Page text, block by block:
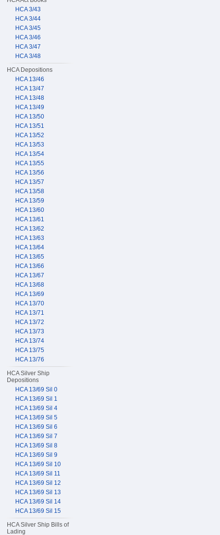
HCA 3/43
HCA 3/44
HCA 3/45
HCA 3/46
HCA 3/47
HCA 3/48
HCA Depositions
HCA 13/46
HCA 13/47
HCA 13/48
HCA 13/49
HCA 13/50
HCA 13/51
HCA 13/52
HCA 13/53
HCA 13/54
HCA 13/55
HCA 13/56
HCA 13/57
HCA 13/58
HCA 13/59
HCA 13/60
HCA 13/61
HCA 13/62
HCA 13/63
HCA 13/64
HCA 13/65
HCA 13/66
HCA 13/67
HCA 13/68
HCA 13/69
HCA 13/70
HCA 13/71
HCA 13/72
HCA 13/73
HCA 13/74
HCA 13/75
HCA 13/76
HCA Silver Ship
Depositions
HCA 13/69 Sil 0
HCA 13/69 Sil 1
HCA 13/69 Sil 4
HCA 13/69 Sil 5
HCA 13/69 Sil 6
HCA 13/69 Sil 7
HCA 13/69 Sil 8
HCA 13/69 Sil 9
HCA 13/69 Sil 10
HCA 13/69 Sil 11
HCA 13/69 Sil 12
HCA 13/69 Sil 13
HCA 13/69 Sil 14
HCA 13/69 Sil 15
HCA Silver Ship Bills of
Lading